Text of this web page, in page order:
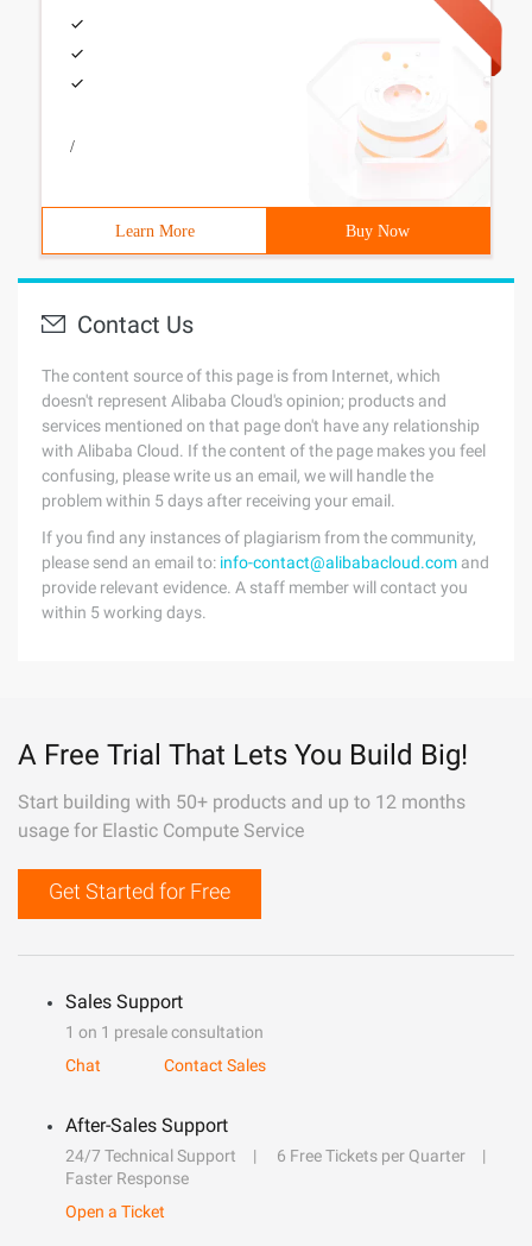
/
Learn More Buy Now
Contact Us
The content source of this page is from Internet, which
doesn't represent Alibaba Cloud's opinion; products and
services mentioned on that page don't have any relationship
with Alibaba Cloud. If the content of the page makes you feel
confusing, please write us an email, we will handle the
problem within 5 days after receiving your email.
If you find any instances of plagiarism from the community,
please send an email to: info-contact@alibabacloud.com and
provide relevant evidence. A staff member will contact you
within 5 working days.
A Free Trial That Lets You Build Big!
Start building with 50+ products and up to 12 months
usage for Elastic Compute Service
Get Started for Free
Sales Support
1 on 1 presale consultation
Chat
Contact Sales
After-Sales Support
24/7 Technical Support
6 Free Tickets per Quarter
Faster Response
Open a Ticket